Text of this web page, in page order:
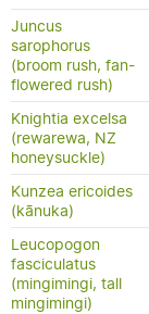
Juncus
sarophorus
(broom rush, fan-
flowered rush)
Knightia excelsa
(rewarewa, NZ
honeysuckle)
Kunzea ericoides
(kānuka)
Leucopogon
fasciculatus
(mingimingi, tall
mingimingi)